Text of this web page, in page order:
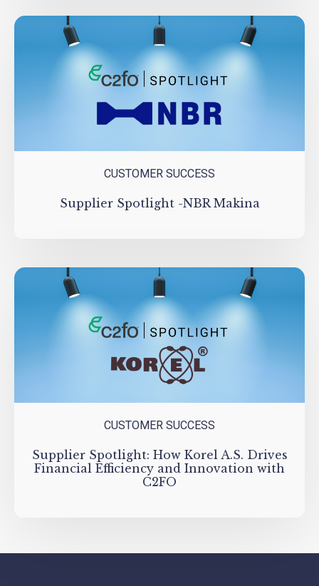
CUSTOMER SUCCESS
Supplier Spotlight -NBR Makina
CUSTOMER SUCCESS
Supplier Spotlight: How Korel A.S. Drives
Financial Efficiency and Innovation with
C2FO